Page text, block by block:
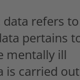
refers
pertains
mentally ill
is carried